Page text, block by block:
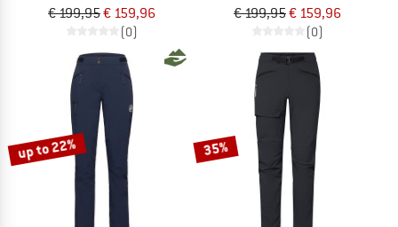
€ 199,95€ 159,96
(0)
€ 199,95€ 159,96
(0)
up to 22% 35%